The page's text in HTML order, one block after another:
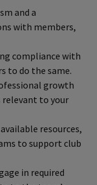
and a
with members,
compliance with
to do the same.
growth
relevant to your
resources,
to support club
in required